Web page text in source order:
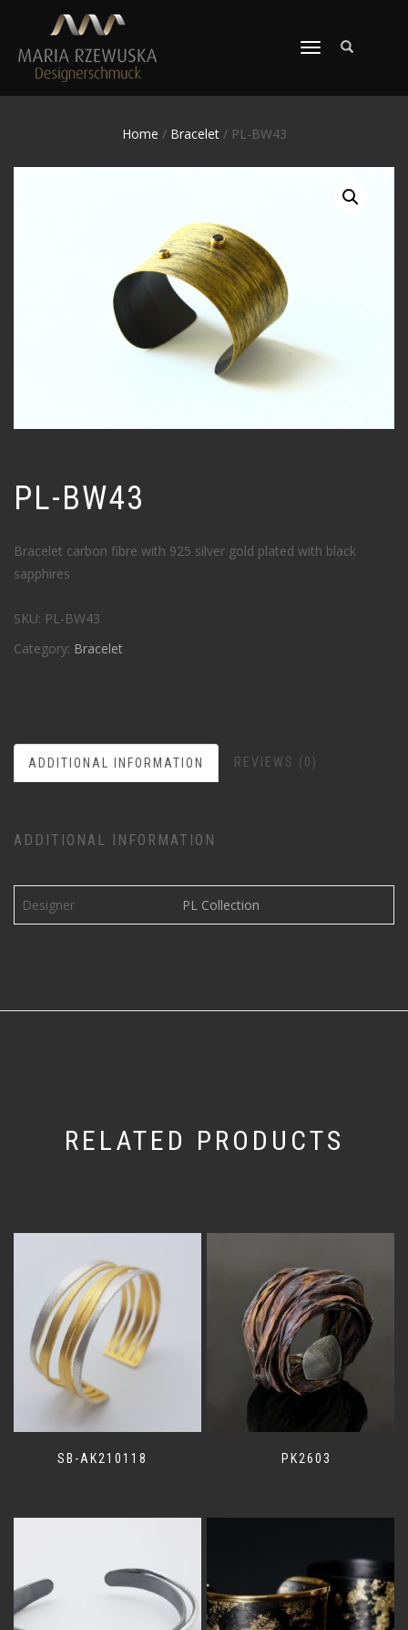
TOGGLE
Home / Bracelet/ PL-BW43
PL-BW43
Bracelet carbon fibre with 925 silver gold plated with black
sapphires
SKU: PL-BW43
Category: Bracelet
ADDITIONAL INFORMATION REVIEWS (0)
ADDITIONAL INFORMATION
Designer PL Collection
RELATED PRODUCTS
SB-AK210118 PK2603